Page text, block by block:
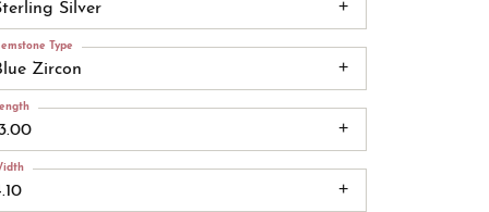
Silver
Zircon
Type